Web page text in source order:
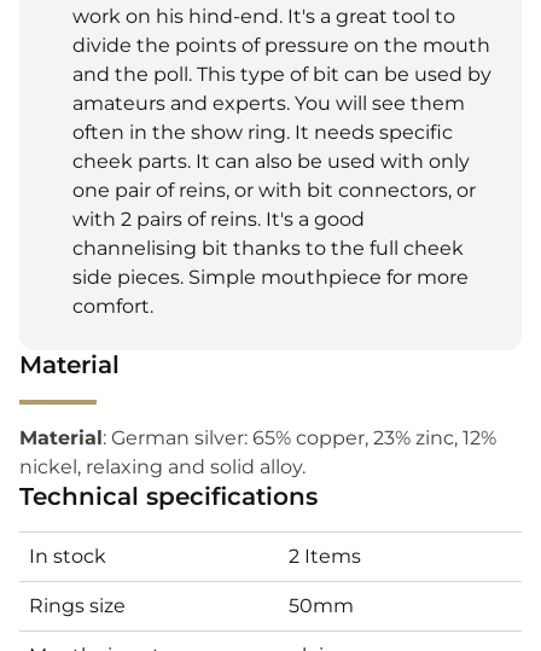
work on his hind-end. It's a great tool to
divide the points of pressure on the mouth
and the poll. This type of bit can be used by
amateurs and experts. You will see them
often in the show ring. It needs specific
cheek parts. It can also be used with only
one pair of reins, or with bit connectors, or
with 2 pairs of reins. It's a good
channelising bit thanks to the full cheek
side pieces. Simple mouthpiece for more
comfort.
Material
Material: German silver: 65% copper, 23% zinc, 12%
nickel, relaxing and solid alloy.
Technical specifications
In stock 2 Items
Rings size 50mm